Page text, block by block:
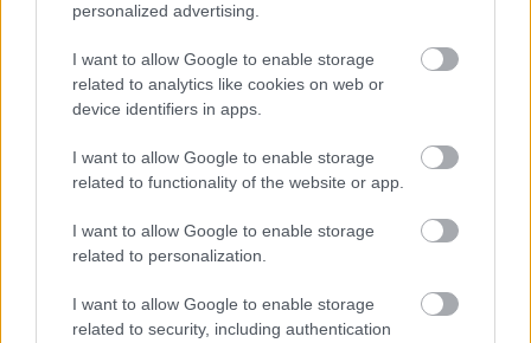
personalized advertising.
I want to allow Google to enable storage
related to analytics like cookies on web or
device identifiers in apps.
I want to allow Google to enable storage
related to functionality of the website or app.
I want to allow Google to enable storage
related to personalization.
I want to allow Google to enable storage
related to security, including authentication
bloķē Turcijas uzbrukuma
apturēšanu
Putins:Sīrija jāpamet visām valstīm,
kuras nav uzaicinājusi valdība
Sīrijas kurdi mudina ASV uzņemties
“morālās saistības”